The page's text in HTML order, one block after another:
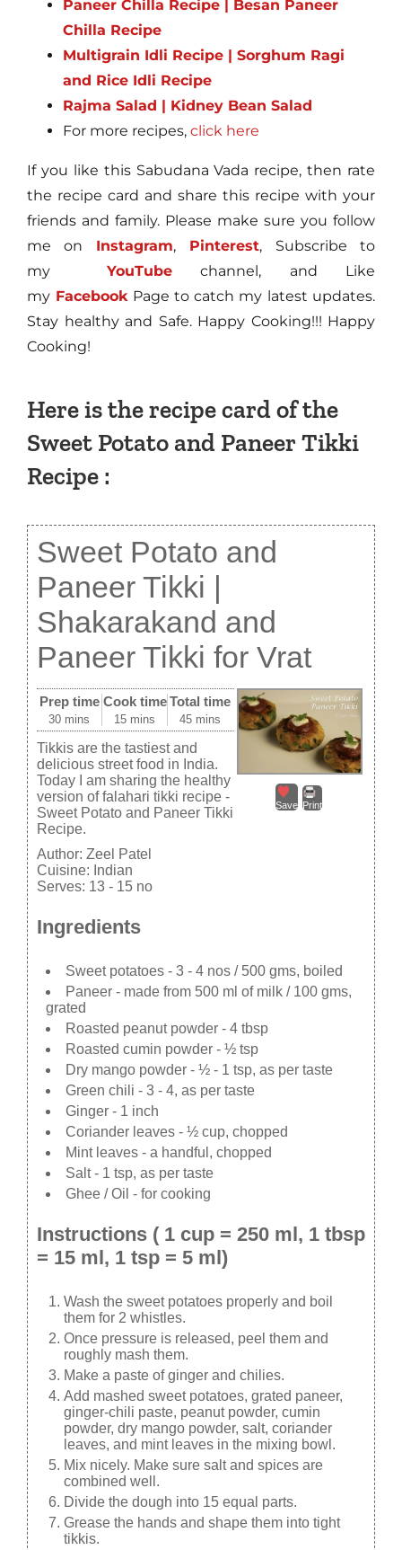
Paneer Chilla Recipe | Besan Paneer
Chilla Recipe
Multigrain Idli Recipe | Sorghum Ragi
and Rice Idli Recipe
Rajma Salad | Kidney Bean Salad
For more recipes, click here
If you like this Sabudana Vada recipe, then rate
the recipe card and share this recipe with your
friends and family. Please make sure you follow
me on Instagram,Pinterest, Subscribe to
my YouTubechannel, and Like
my FacebookPage to catch my latest updates.
Stay healthy and Safe. Happy Cooking!!! Happy
Cooking!
Here is the recipe card of the
Sweet Potato and Paneer Tikki
Recipe :
Sweet Potato and
Paneer Tikki |
Shakarakand and
Paneer Tikki for Vrat
Save Print
Prep time
30 mins
Cook time
15 mins
Total time
45 mins
Tikkis are the tastiest and
delicious street food in India.
Today I am sharing the healthy
version of falahari tikki recipe -
Sweet Potato and Paneer Tikki
Recipe.
Author: Zeel Patel
Cuisine: Indian
Serves: 13 - 15 no
Ingredients
Sweet potatoes - 3 - 4 nos / 500 gms, boiled
Paneer - made from 500 ml of milk / 100 gms,
grated
Roasted peanut powder - 4 tbsp
Roasted cumin powder - ½ tsp
Dry mango powder - ½ - 1 tsp, as per taste
Green chili - 3 - 4, as per taste
Ginger - 1 inch
Coriander leaves - ½ cup, chopped
Mint leaves - a handful, chopped
Salt - 1 tsp, as per taste
Ghee / Oil - for cooking
Instructions ( 1 cup = 250 ml, 1 tbsp
= 15 ml, 1 tsp = 5 ml)
Wash the sweet potatoes properly and boil
them for 2 whistles.
Once pressure is released, peel them and
roughly mash them.
Make a paste of ginger and chilies.
Add mashed sweet potatoes, grated paneer,
ginger-chili paste, peanut powder, cumin
powder, dry mango powder, salt, coriander
leaves, and mint leaves in the mixing bowl.
Mix nicely. Make sure salt and spices are
combined well.
Divide the dough into 15 equal parts.
Grease the hands and shape them into tight
tikkis.